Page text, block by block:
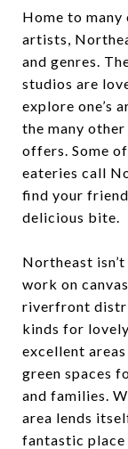
Home to
artists,
and genres.
studios are
explore one’s
the many
offers. Some
eateries call
find your
delicious bite.
Northeast
work on
riverfront
kinds for
excellent
green spaces
and families.
area lends
fantastic place